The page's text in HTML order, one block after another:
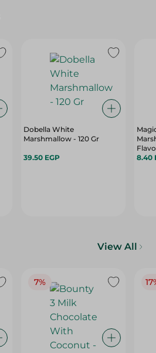
Dobella White
Marshmallow - 120 Gr
39.50 EGP
8.40
View All
7%